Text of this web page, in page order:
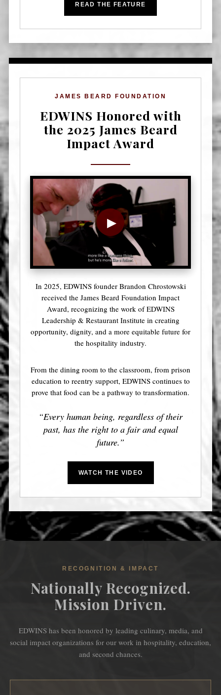
READ THE FEATURE
JAMES BEARD FOUNDATION
EDWINS Honored with
the 2025 James Beard
Impact Award
▶
In 2025, EDWINS founder Brandon Chrostowski
received the James Beard Foundation Impact
Award, recognizing the work of EDWINS
Leadership & Restaurant Institute in creating
opportunity, dignity, and a more equitable future for
the hospitality industry.
From the dining room to the classroom, from prison
education to reentry support, EDWINS continues to
prove that food can be a pathway to transformation.
“Every human being, regardless of their
past, has the right to a fair and equal
future.”
WATCH THE VIDEO
RECOGNITION & IMPACT
Nationally Recognized.
Mission Driven.
EDWINS has been honored by leading culinary, media, and
social impact organizations for our work in hospitality, education,
and second chances.